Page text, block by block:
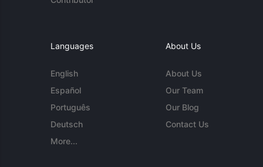
Languages
English
Español
Português
Deutsch
More...
About Us
About Us
Our Team
Our Blog
Contact Us